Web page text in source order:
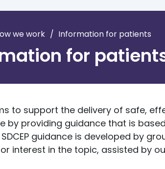
we work / Information for patients
for
to support the delivery of safe,
by providing guidance that is
guidance is developed by
interest in the topic, assisted by